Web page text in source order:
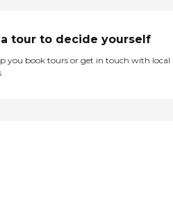
tour to decide yourself
you book tours or get in touch with local